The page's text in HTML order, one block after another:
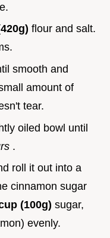
flour and salt.
smooth and
amount of
tear.
oiled bowl until
.
roll it out into a
cinnamon sugar
(100g) sugar,
evenly.